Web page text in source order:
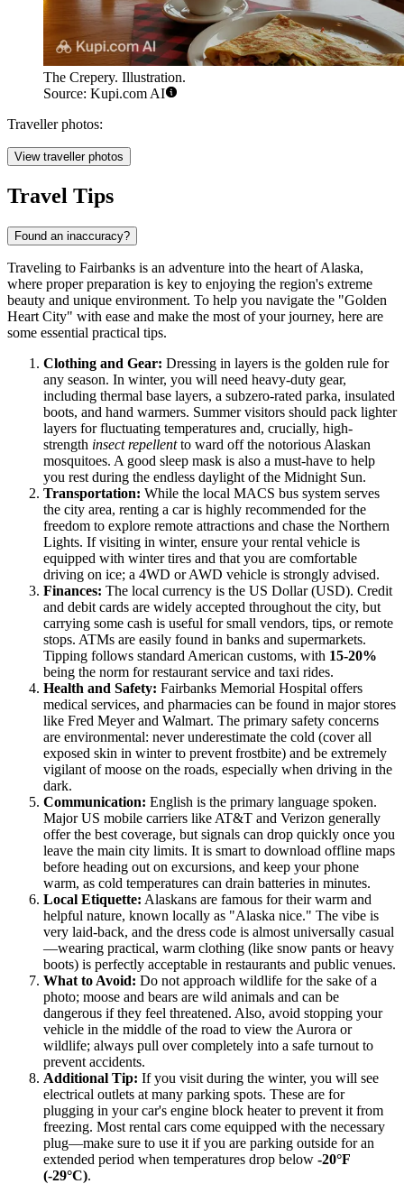
The Crepery. Illustration.
Source: Kupi.com AI
Traveller photos:
View traveller photos
Travel Tips
Found an inaccuracy?
Traveling to Fairbanks is an adventure into the heart of Alaska,
where proper preparation is key to enjoying the region's extreme
beauty and unique environment. To help you navigate the "Golden
Heart City" with ease and make the most of your journey, here are
some essential practical tips.
Clothing and Gear: Dressing in layers is the golden rule for
any season. In winter, you will need heavy-duty gear,
including thermal base layers, a subzero-rated parka, insulated
boots, and hand warmers. Summer visitors should pack lighter
layers for fluctuating temperatures and, crucially, high-
strength insect repellentto ward off the notorious Alaskan
mosquitoes. A good sleep mask is also a must-have to help
you rest during the endless daylight of the Midnight Sun.
Transportation: While the local MACS bus system serves
the city area, renting a car is highly recommended for the
freedom to explore remote attractions and chase the Northern
Lights. If visiting in winter, ensure your rental vehicle is
equipped with winter tires and that you are comfortable
driving on ice; a 4WD or AWD vehicle is strongly advised.
Finances: The local currency is the US Dollar (USD). Credit
and debit cards are widely accepted throughout the city, but
carrying some cash is useful for small vendors, tips, or remote
stops. ATMs are easily found in banks and supermarkets.
Tipping follows standard American customs, with 15-20%
being the norm for restaurant service and taxi rides.
Health and Safety: Fairbanks Memorial Hospital offers
medical services, and pharmacies can be found in major stores
like Fred Meyer and Walmart. The primary safety concerns
are environmental: never underestimate the cold (cover all
exposed skin in winter to prevent frostbite) and be extremely
vigilant of moose on the roads, especially when driving in the
dark.
Communication: English is the primary language spoken.
Major US mobile carriers like AT&T and Verizon generally
offer the best coverage, but signals can drop quickly once you
leave the main city limits. It is smart to download offline maps
before heading out on excursions, and keep your phone
warm, as cold temperatures can drain batteries in minutes.
Local Etiquette: Alaskans are famous for their warm and
helpful nature, known locally as "Alaska nice." The vibe is
very laid-back, and the dress code is almost universally casual
—wearing practical, warm clothing (like snow pants or heavy
boots) is perfectly acceptable in restaurants and public venues.
What to Avoid: Do not approach wildlife for the sake of a
photo; moose and bears are wild animals and can be
dangerous if they feel threatened. Also, avoid stopping your
vehicle in the middle of the road to view the Aurora or
wildlife; always pull over completely into a safe turnout to
prevent accidents.
Additional Tip: If you visit during the winter, you will see
electrical outlets at many parking spots. These are for
plugging in your car's engine block heater to prevent it from
freezing. Most rental cars come equipped with the necessary
plug—make sure to use it if you are parking outside for an
extended period when temperatures drop below -20°F
(-29°C).